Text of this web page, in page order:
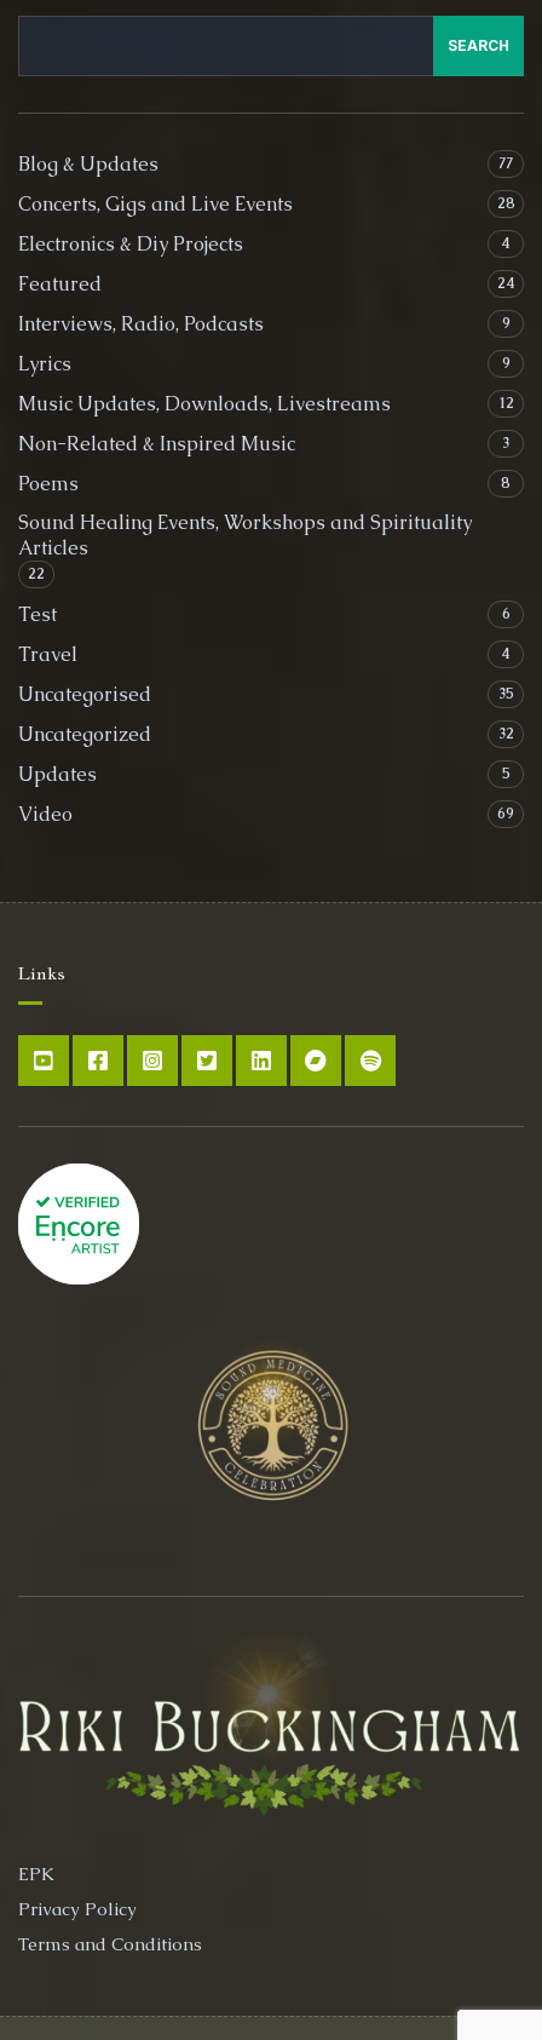
SEARCH
Blog & Updates 77
Concerts, Gigs and Live Events 28
Electronics & Diy Projects 4
Featured 24
Interviews, Radio, Podcasts 9
Lyrics 9
Music Updates, Downloads, Livestreams 12
Non-Related & Inspired Music 3
Poems 8
Sound Healing Events, Workshops and Spirituality
Articles
22
Test 6
Travel 4
Uncategorised 35
Uncategorized 32
Updates 5
Video 69
Links
EPK
Privacy Policy
Terms and Conditions